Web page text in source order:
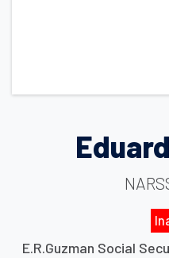
E.R.Guzman Social